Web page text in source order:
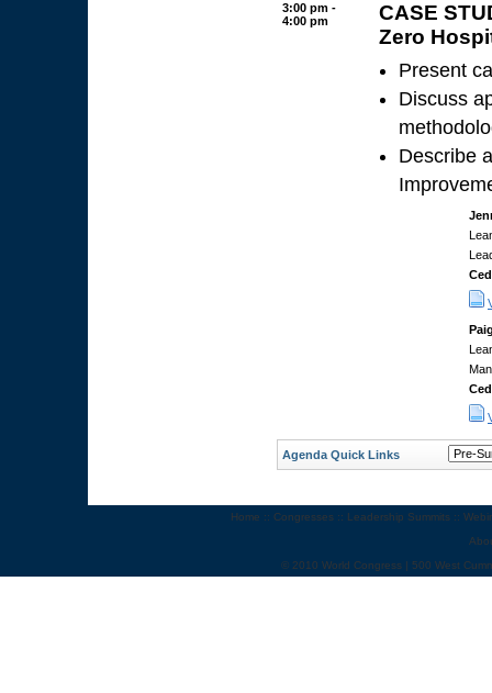
3:00 pm -
4:00 pm
CASE
Zero
Present
Discuss
Describe
Agenda Quick Links
Home :: Congresses :: Leadership Summits ::
© 2010 World Congress | 500 West